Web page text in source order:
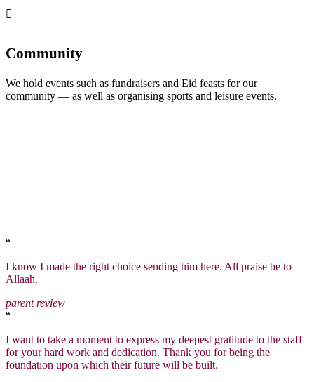
Community
We hold events such as fundraisers and Eid feasts for our
community — as well as organising sports and leisure events.
“
I know I made the right choice sending him here. All praise be to
Allaah.
parent review
“
I want to take a moment to express my deepest gratitude to the staff
for your hard work and dedication. Thank you for being the
foundation upon which their future will be built.